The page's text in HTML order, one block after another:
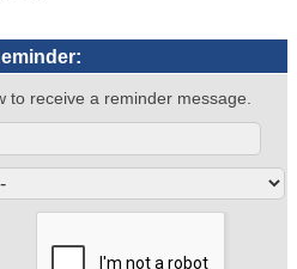
to receive a reminder message.